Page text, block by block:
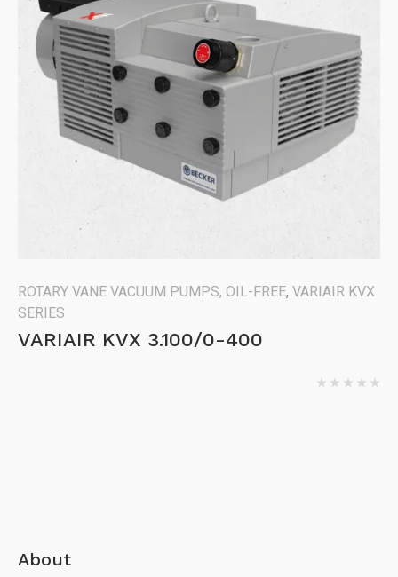
ROTARY VANE VACUUM PUMPS, OIL-FREE,VARIAIR KVX
SERIES
VARIAIR KVX 3.100/0-400
About